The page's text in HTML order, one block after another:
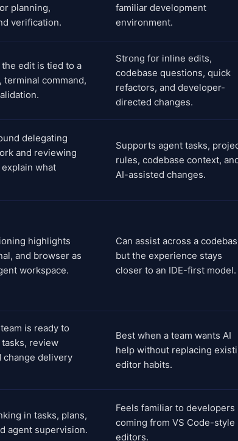
planning,
verification.
familiar development
environment.
edit is tied to a
terminal command,
Strong for inline edits,
codebase questions, quick
refactors, and developer-
directed changes.
delegating
and reviewing
what
Supports agent tasks,
rules, codebase context,
AI-assisted changes.
highlights
and browser as
workspace.
Can assist across a
but the experience stays
closer to an IDE-first model.
is ready to
review
change delivery
Best when a team wants AI
help without replacing
editor habits.
in tasks, plans,
agent supervision.
Feels familiar to developers
coming from VS Code-style
editors.